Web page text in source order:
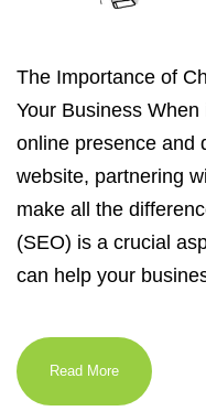
The Importance of
Your Business
online presence and
website, partnering
make all the
(SEO) is a crucial
can help your
Read More